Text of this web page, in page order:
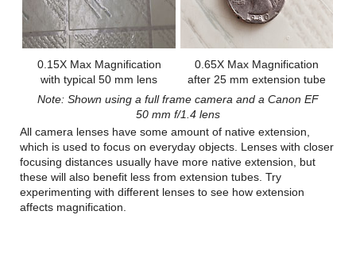
0.15X Max Magnification
with typical 50 mm lens
0.65X Max Magnification
after 25 mm extension tube
Note: Shown using a full frame camera and a Canon EF
50 mm f/1.4 lens
All camera lenses have some amount of native extension,
which is used to focus on everyday objects. Lenses with closer
focusing distances usually have more native extension, but
these will also benefit less from extension tubes. Try
experimenting with different lenses to see how extension
affects magnification.